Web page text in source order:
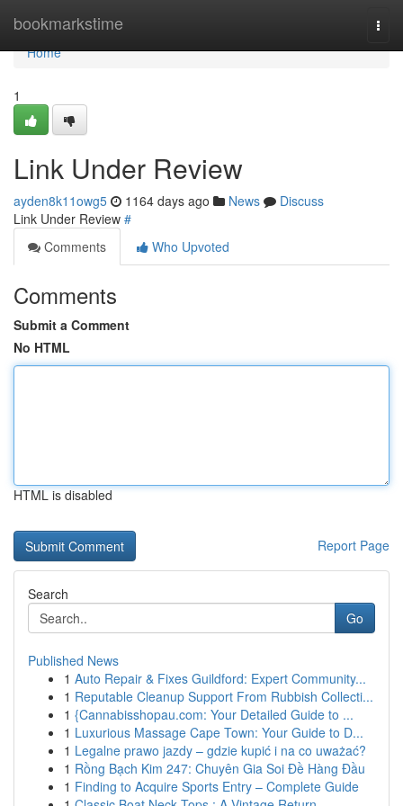
bookmarkstime
Home
Home
1
Link Under Review
ayden8k11owg5 1164 days ago News
Discuss
Link Under Review #
Comments
Who Upvoted
Comments
Submit a Comment
No HTML
HTML is disabled
Report Page
Search
Go
Published News
1 Auto Repair & Fixes Guildford: Expert Community...
1 Reputable Cleanup Support From Rubbish Collecti...
1 {Cannabisshopau.com: Your Detailed Guide to ...
1 Luxurious Massage Cape Town: Your Guide to D...
1 Legalne prawo jazdy – gdzie kupić i na co uważać?
1 Rồng Bạch Kim 247: Chuyên Gia Soi Đề Hàng Đầu
1 Finding to Acquire Sports Entry – Complete Guide